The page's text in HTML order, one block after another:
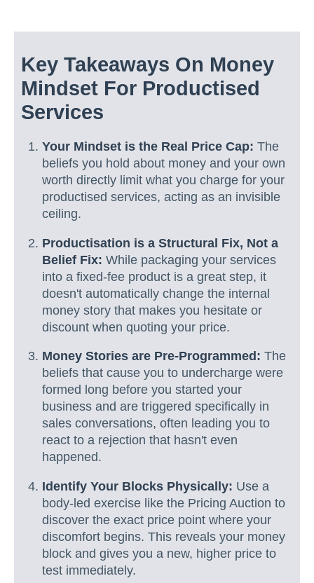
Key Takeaways On Money
Mindset For Productised
Services
Your Mindset is the Real Price Cap: The
beliefs you hold about money and your own
worth directly limit what you charge for your
productised services, acting as an invisible
ceiling.
Productisation is a Structural Fix, Not a
Belief Fix: While packaging your services
into a fixed-fee product is a great step, it
doesn't automatically change the internal
money story that makes you hesitate or
discount when quoting your price.
Money Stories are Pre-Programmed: The
beliefs that cause you to undercharge were
formed long before you started your
business and are triggered specifically in
sales conversations, often leading you to
react to a rejection that hasn't even
happened.
Identify Your Blocks Physically: Use a
body-led exercise like the Pricing Auction to
discover the exact price point where your
discomfort begins. This reveals your money
block and gives you a new, higher price to
test immediately.